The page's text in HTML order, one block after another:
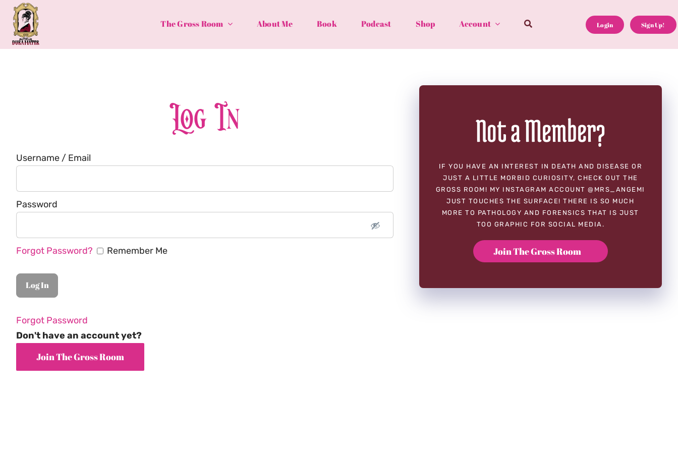
Skip
content
The Gross Room About Me Book Podcast Shop Account Login Sign Up!
Log In
Username / Email
Password
Forgot Password? Remember Me
Forgot Password
Don't have an account yet?
Not a Member?
IF YOU HAVE AN INTEREST IN DEATH AND DISEASE OR
JUST A LITTLE MORBID CURIOSITY, CHECK OUT THE
GROSS ROOM! MY INSTAGRAM ACCOUNT @MRS_ANGEMI
JUST TOUCHES THE SURFACE! THERE IS SO MUCH
MORE TO PATHOLOGY AND FORENSICS THAT IS JUST
TOO GRAPHIC FOR SOCIAL MEDIA.
Join The Gross Room